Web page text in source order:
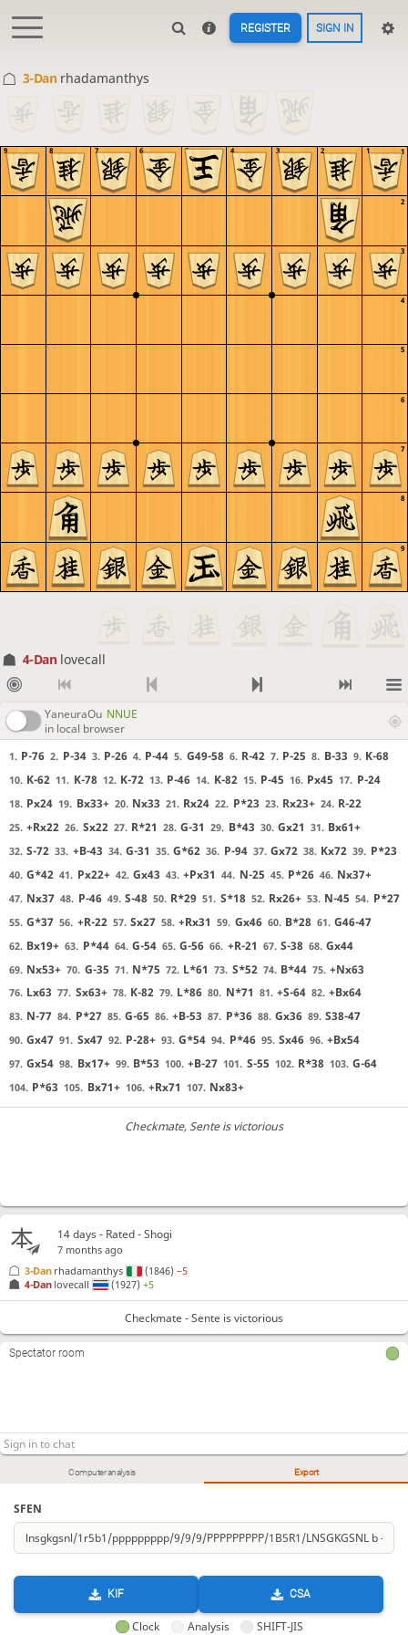
REGISTER SIGN IN
3-Dan rhadamanthys
9
8
7
6
5
4
3
2
1
9 8 7 6 5 4 3 2 1
4-Dan lovecall
YaneuraOu NNUE
in local browser
1. P-76 2. P-34 3. P-26 4. P-44 5. G49-58 6. R-42 7. P-25 8. B-33 9. K-68
10. K-62 11. K-78 12. K-72 13. P-46 14. K-82 15. P-45 16. Px45 17. P-24
18. Px24 19. Bx33+ 20. Nx33 21. Rx24 22. P*23 23. Rx23+ 24. R-22
25. +Rx22 26. Sx22 27. R*21 28. G-31 29. B*43 30. Gx21 31. Bx61+
32. S-72 33. +B-43 34. G-31 35. G*62 36. P-94 37. Gx72 38. Kx72 39. P*23
40. G*42 41. Px22+ 42. Gx43 43. +Px31 44. N-25 45. P*26 46. Nx37+
47. Nx37 48. P-46 49. S-48 50. R*29 51. S*18 52. Rx26+ 53. N-45 54. P*27
55. G*37 56. +R-22 57. Sx27 58. +Rx31 59. Gx46 60. B*28 61. G46-47
62. Bx19+ 63. P*44 64. G-54 65. G-56 66. +R-21 67. S-38 68. Gx44
69. Nx53+ 70. G-35 71. N*75 72. L*61 73. S*52 74. B*44 75. +Nx63
76. Lx63 77. Sx63+ 78. K-82 79. L*86 80. N*71 81. +S-64 82. +Bx64
83. N-77 84. P*27 85. G-65 86. +B-53 87. P*36 88. Gx36 89. S38-47
90. Gx47 91. Sx47 92. P-28+ 93. G*54 94. P*46 95. Sx46 96. +Bx54
97. Gx54 98. Bx17+ 99. B*53 100. +B-27 101. S-55 102. R*38 103. G-64
104. P*63 105. Bx71+ 106. +Rx71 107. Nx83+
Checkmate, Sente is victorious
Computer analysis Export
SFEN
KIF CSA
Clock Analysis SHIFT-JIS
14 days- Rated - Shogi
7 months ago
4-Dan lovecall (1927)+5
3-Dan rhadamanthys (1846)−5
Checkmate - Sente is victorious
Spectator room